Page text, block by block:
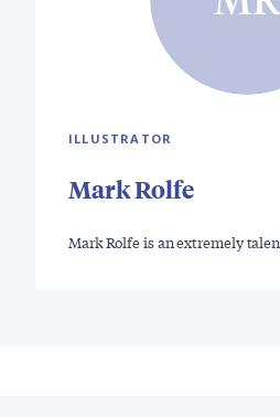
ILLUSTRATOR
Mark Rolfe
Mark Rolfe is an extremely